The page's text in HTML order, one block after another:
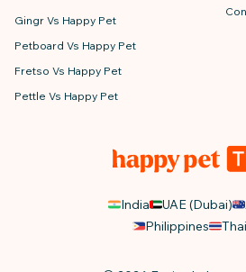
India UAE (Dubai)
Philippines
Gingr Vs Happy Pet
Petboard Vs Happy Pet
Fretso Vs Happy Pet
Pettle Vs Happy Pet